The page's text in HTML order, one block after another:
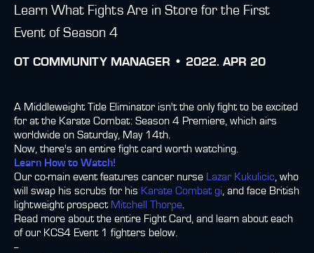
Learn What Fights Are in Store for the First
Event of Season 4
ОТ COMMUNITY MANAGER • 2022. APR 20
A Middleweight Title Eliminator isn't the only fight to be excited
for at the Karate Combat: Season 4 Premiere, which airs
worldwide on Saturday, May 14th.
Now, there's an entire fight card worth watching.
Learn How to Watch!
Our co-main event features cancer nurse
Lazar Kukulicic , who
will swap his scrubs for his Karate Combat gi , and face British
lightweight prospect Mitchell Thorpe
Read more about the entire Fight Card, and learn about each
of our KCS4 Event 1 fighters below.
--